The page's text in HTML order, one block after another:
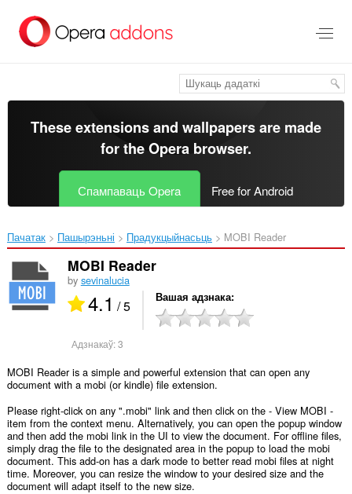
асноўнага
These extensions and wallpapers are made
for theOpera browser.
Спампаваць Opera Free for Android
Пачатак Пашырэньні Прадукцыйнасьць MOBI Reader‎
MOBI Reader
by sevinalucia
4.1 / 5 Вашая адзнака
Адзнакаў:3
MOBI Reader is a simple and powerful extension that can open any
document with a mobi (or kindle) file extension.
Please right-click on any ".mobi" link and then click on the - View MOBI -
item from the context menu. Alternatively, you can open the popup window
and then add the mobi link in the UI to view the document. For offline files,
simply drag the file to the designated area in the popup to load the mobi
document. This add-on has a dark mode to better read mobi files at night
time. Moreover, you can resize the window to your desired size and the
document will adapt itself to the new size.